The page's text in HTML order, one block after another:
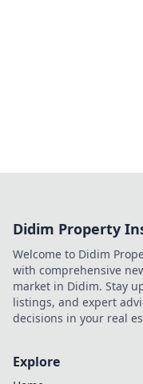
Didim Property
Welcome to Didim
with comprehensive
market in Didim. Stay
listings, and expert
decisions in your real
Explore